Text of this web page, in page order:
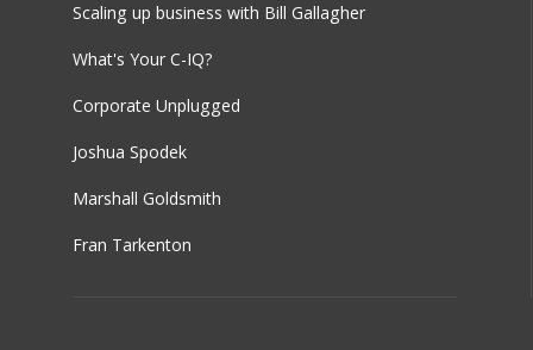
Scaling up business with Bill Gallagher
What's Your C-IQ?
Corporate Unplugged
Joshua Spodek
Marshall Goldsmith
Fran Tarkenton